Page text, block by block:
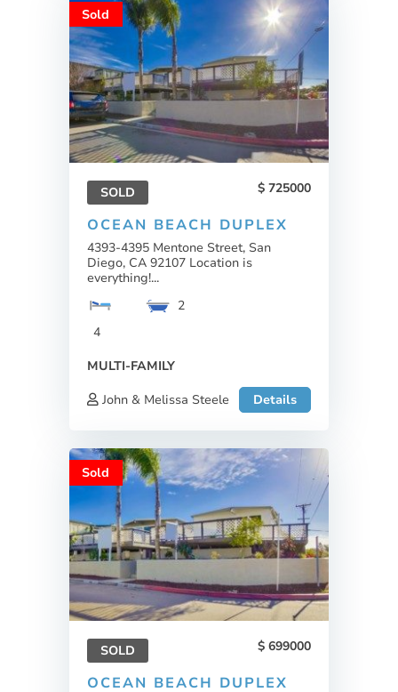
Sold
SOLD 725000
OCEAN BEACH DUPLEX
4393-4395 Mentone Street, San
Diego, CA 92107 Location is
everything!...
4
2
MULTI-FAMILY
John & Melissa Steele
Details
Sold
SOLD 699000
OCEAN BEACH DUPLEX